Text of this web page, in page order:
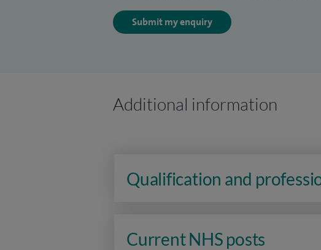
Submit my enquiry
Additional information
Qualification and
Current NHS posts